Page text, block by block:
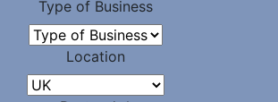
Type of Business
Location